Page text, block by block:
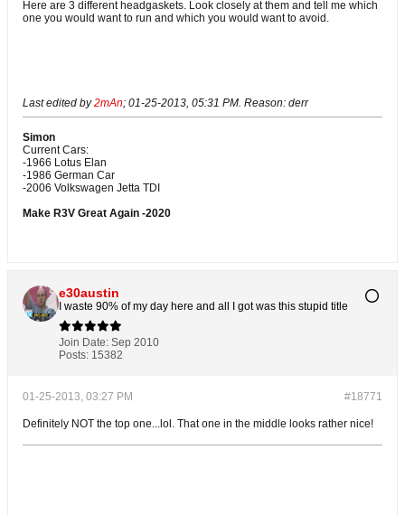
Here are 3 different headgaskets. Look closely at them and tell me which
one you would want to run and which you would want to avoid.
Last edited by2mAn; 01-25-2013, 05:31 PM. Reason: derr
Simon
Current Cars:
-1966 Lotus Elan
-1986 German Car
-2006 Volkswagen Jetta TDI
Make R3V Great Again -2020
e30austin
I waste 90% of my day here and all I got was this stupid title
Join Date: Sep 2010
Posts: 15382
#18771
01-25-2013, 03:27 PM
Definitely NOT the top one...lol. That one in the middle looks rather nice!